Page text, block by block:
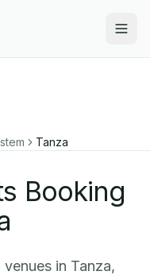
Tanza
Booking
in Tanza,